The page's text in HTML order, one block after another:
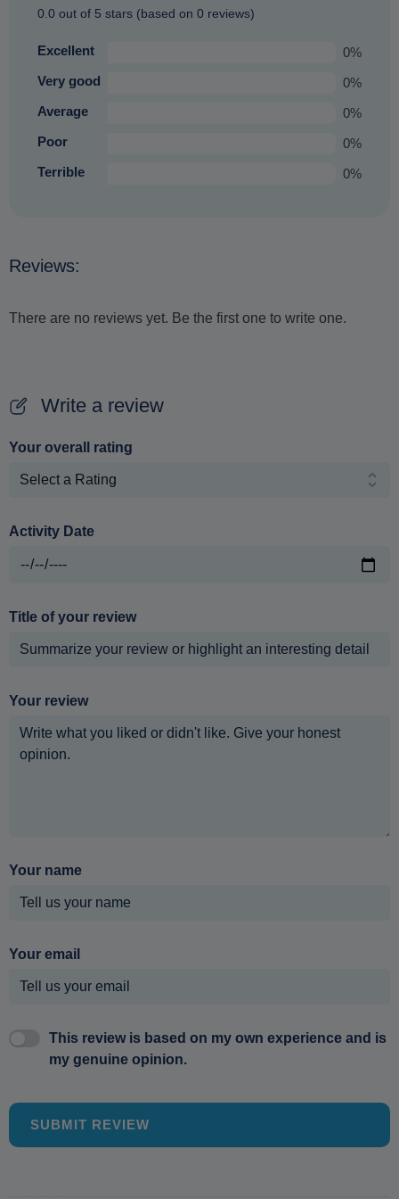
0.0 out of 5 stars (based on 0 reviews)
Excellent
0%
Very good
0%
Average
0%
Poor
0%
Terrible
0%
Reviews:
There are no reviews yet. Be the first one to write one.
Write a review
Your overall rating
Activity Date
Title of your review
Your review
Your name
Your email
This review is based on my own experience and is
my genuine opinion.
SUBMIT REVIEW